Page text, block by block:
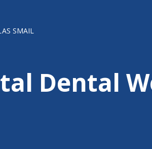
SMAIL
Dental